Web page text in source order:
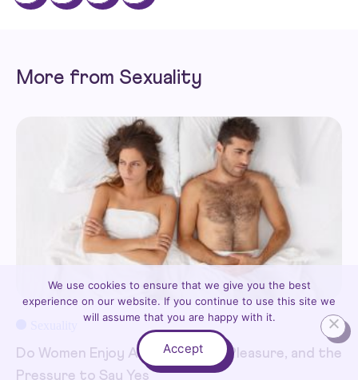
More from Sexuality
Do Women Enjoy Anal Sex? Pain, Pleasure, and the
Pressure to Say Yes
We use cookies to ensure that we give you the best
experience on our website. If you continue to use this site we
will assume that you are happy with it.
Accept